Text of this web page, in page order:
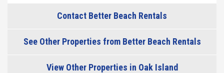
Contact Better Beach Rentals
See Other Properties from Better Beach Rentals
View Other Properties in Oak Island